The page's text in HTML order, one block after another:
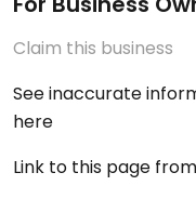
Claim this business
See inaccurate
here
Link to this page